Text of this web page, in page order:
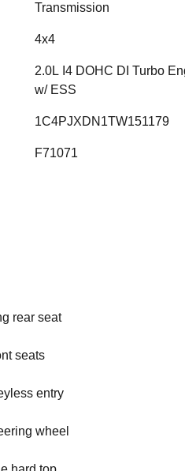
Transmission
4x4
2.0L I4 DOHC DI Turbo
w/ ESS
1C4PJXDN1TW151179
F71071
rear seat
seats
entry
wheel